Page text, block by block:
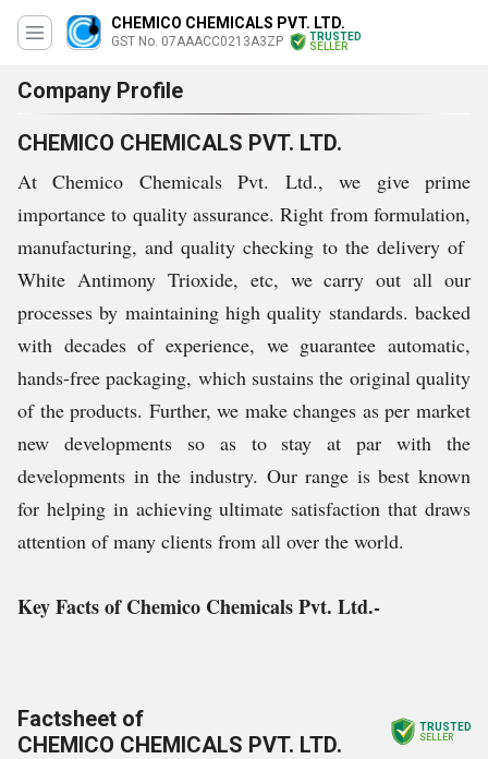
CHEMICO CHEMICALS PVT. LTD.
GST No. 07AAACC0213A3ZP
TRUSTED
SELLER
Company Profile
CHEMICO CHEMICALS PVT. LTD.
At Chemico Chemicals Pvt. Ltd., we give prime
importance to quality assurance. Right from formulation,
manufacturing, and quality checking to the delivery of
White Antimony Trioxide, etc, we carry out all our
processes by maintaining high quality standards. backed
with decades of experience, we guarantee automatic,
hands-free packaging, which sustains the original quality
of the products. Further, we make changes as per market
new developments so as to stay at par with the
developments in the industry. Our range is best known
for helping in achieving ultimate satisfaction that draws
attention of many clients from all over the world.
Key Facts of Chemico Chemicals Pvt. Ltd.-
Factsheet of
CHEMICO CHEMICALS PVT. LTD.
TRUSTED
SELLER